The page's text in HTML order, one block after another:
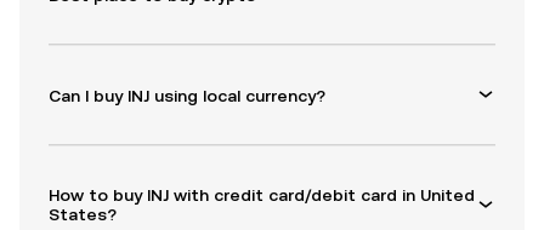
Can I buy INJ using local currency?
How to buy INJ with credit card/debit card in United
States?